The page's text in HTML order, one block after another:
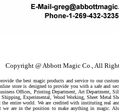
Copyright @ Abbott Magic Co., All
the best magic products and service to our
store is designed to provide you with a safe and
Offices, Printing Department, Art Department,
Experimental, Wood Working, Sheet Metal
entire world. We are credited with instituting real
we are in the position to make anything in magic.